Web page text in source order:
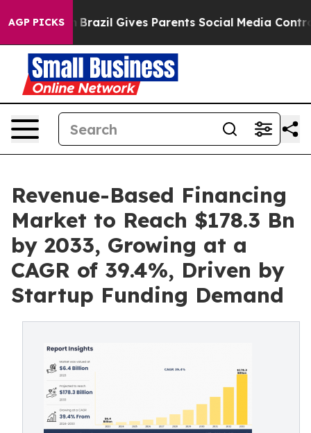
AGP PICKS
Brazil Gives Parents Social Media Controls for
Revenue-Based Financing
Market to Reach $178.3 Bn
by 2033, Growing at a
CAGR of 39.4%, Driven by
Startup Funding Demand